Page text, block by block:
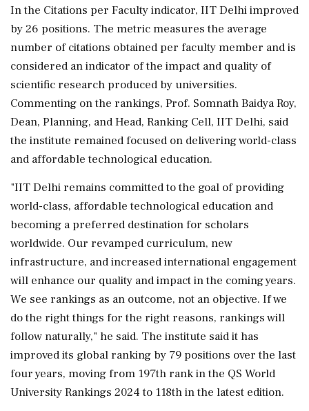
In the Citations per Faculty indicator, IIT Delhi improved
by 26 positions. The metric measures the average
number of citations obtained per faculty member and is
considered an indicator of the impact and quality of
scientific research produced by universities.
Commenting on the rankings, Prof. Somnath Baidya Roy,
Dean, Planning, and Head, Ranking Cell, IIT Delhi, said
the institute remained focused on delivering world-class
and affordable technological education.
"IIT Delhi remains committed to the goal of providing
world-class, affordable technological education and
becoming a preferred destination for scholars
worldwide. Our revamped curriculum, new
infrastructure, and increased international engagement
will enhance our quality and impact in the coming years.
We see rankings as an outcome, not an objective. If we
do the right things for the right reasons, rankings will
follow naturally," he said. The institute said it has
improved its global ranking by 79 positions over the last
four years, moving from 197th rank in the QS World
University Rankings 2024 to 118th in the latest edition.